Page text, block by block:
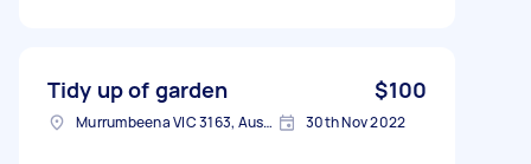
Tidy up of garden $100
Murrumbeena VIC 3163, Australia 30th Nov 2022